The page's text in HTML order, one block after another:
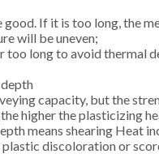
If it is too long, the
will be uneven;
too long to avoid thermal
capacity, but the
higher the plasticizing
means shearing Heat
discoloration or